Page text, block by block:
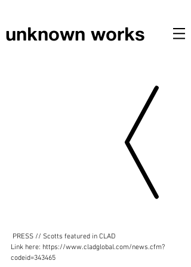
unknown works
PRESS // Scotts featured in CLAD
Link here: https://www.cladglobal.com/news.cfm?
codeid=343465